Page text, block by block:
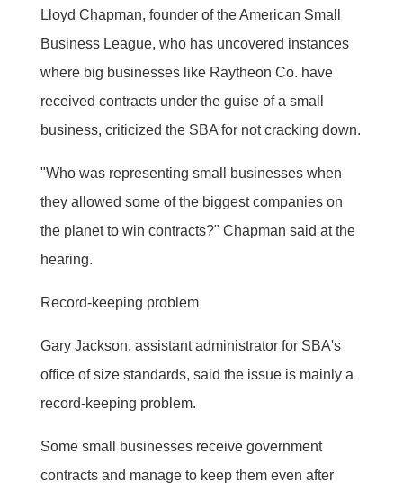
Lloyd Chapman, founder of the American Small
Business League, who has uncovered instances
where big businesses like Raytheon Co. have
received contracts under the guise of a small
business, criticized the SBA for not cracking down.
"Who was representing small businesses when
they allowed some of the biggest companies on
the planet to win contracts?" Chapman said at the
hearing.
Record-keeping problem
Gary Jackson, assistant administrator for SBA's
office of size standards, said the issue is mainly a
record-keeping problem.
Some small businesses receive government
contracts and manage to keep them even after